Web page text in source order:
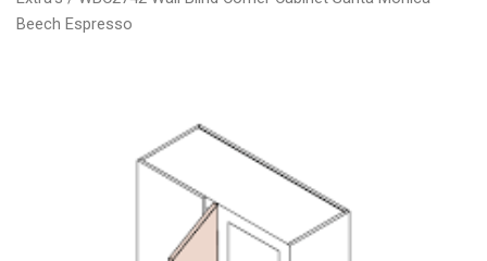
Beech Espresso